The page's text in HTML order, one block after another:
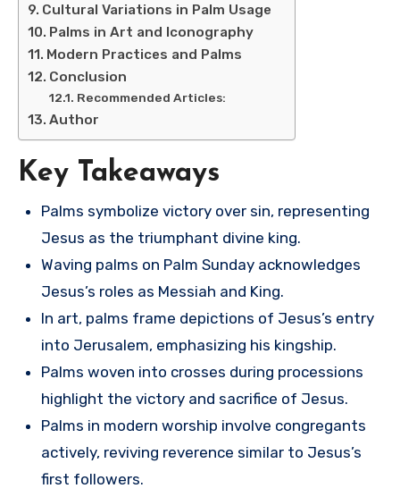
Cultural Variations in Palm Usage
Palms in Art and Iconography
Modern Practices and Palms
Conclusion
Recommended Articles:
Author
Key Takeaways
Palms symbolize victory over sin, representing
Jesus as the triumphant divine king.
Waving palms on Palm Sunday acknowledges
Jesus’s roles as Messiah and King.
In art, palms frame depictions of Jesus’s entry
into Jerusalem, emphasizing his kingship.
Palms woven into crosses during processions
highlight the victory and sacrifice of Jesus.
Palms in modern worship involve congregants
actively, reviving reverence similar to Jesus’s
first followers.